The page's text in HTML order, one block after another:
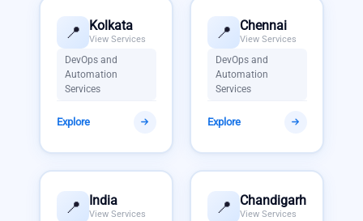
📍 Kolkata
View Services
DevOps and
Automation
Services
Explore
📍 Chennai
View Services
DevOps and
Automation
Services
Explore
📍 India
View Services 📍 Chandigarh
View Services